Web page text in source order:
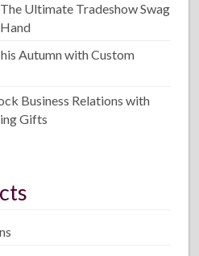
Ultimate Tradeshow Swag
Autumn with Custom
Business Relations with
Gifts